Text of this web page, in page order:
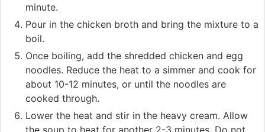
minute.
Pour in the chicken broth and bring the mixture to a
boil.
Once boiling, add the shredded chicken and egg
noodles. Reduce the heat to a simmer and cook for
about 10-12 minutes, or until the noodles are
cooked through.
Lower the heat and stir in the heavy cream. Allow
the soup to heat for another 2-3 minutes. Do not